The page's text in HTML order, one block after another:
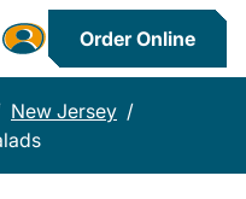
Order Online
New Jersey /